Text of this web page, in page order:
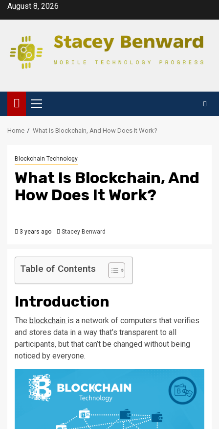
SkipAugust 8, 2026
Primary
Menu
Home What Is Blockchain, And How Does It Work?
Blockchain Technology
What Is Blockchain, And
How Does It Work?
3 years ago Stacey Benward
Table of Contents
Introduction
The blockchain is a network of computers that verifies
and stores data in a way that’s transparent to all
participants, but that can’t be changed without being
noticed by everyone.